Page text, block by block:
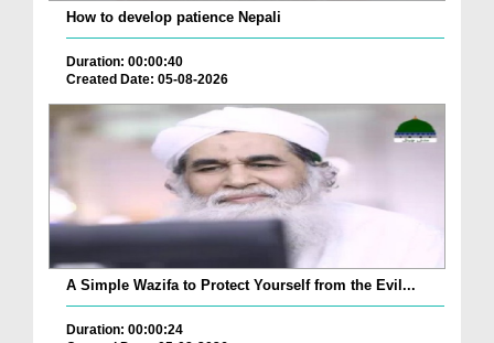
How to develop patience Nepali
Duration: 00:00:40
Created Date: 05-08-2026
A Simple Wazifa to Protect Yourself from the Evil...
Duration: 00:00:24